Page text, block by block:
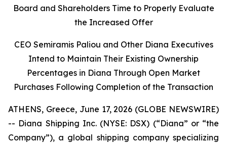
Board and Shareholders Time to Properly Evaluate
the Increased Offer
CEO Semiramis Paliou and Other Diana Executives
Intend to Maintain Their Existing Ownership
Percentages in Diana Through Open Market
Purchases Following Completion of the Transaction
ATHENS, Greece, June 17, 2026 (GLOBE NEWSWIRE)
-- Diana Shipping Inc. (NYSE: DSX) (“Diana” or “the
Company”), a global shipping company specializing